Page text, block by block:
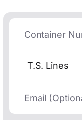
T.S. Lines